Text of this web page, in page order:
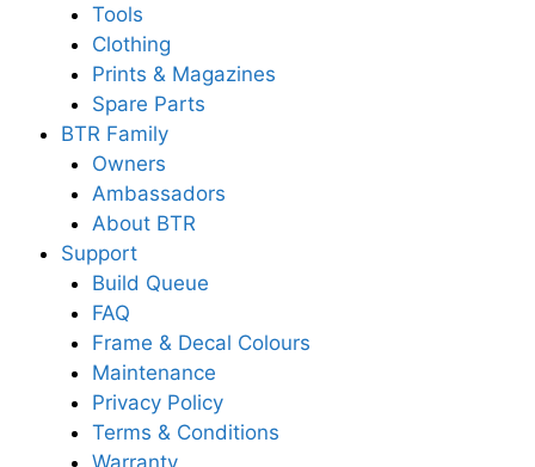
Tools
Clothing
Prints & Magazines
Spare Parts
BTR Family
Owners
Ambassadors
About BTR
Support
Build Queue
FAQ
Frame & Decal Colours
Maintenance
Privacy Policy
Terms & Conditions
Warranty